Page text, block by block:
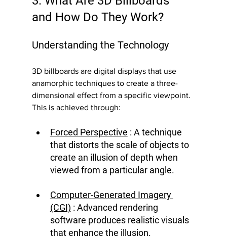
and How Do They Work?
Understanding the Technology
3D billboards are digital displays that use
anamorphic techniques to create a three-
dimensional effect from a specific viewpoint.
This is achieved through:
Forced Perspective : A technique
that distorts the scale of objects to
create an illusion of depth when
viewed from a particular angle.
Computer-Generated Imagery
(CGI) : Advanced rendering
software produces realistic visuals
that enhance the illusion.